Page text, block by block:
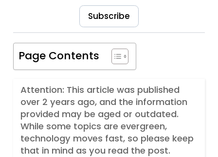
Subscribe
Page Contents
Attention: This article was published
over 2 years ago, and the information
provided may be aged or outdated.
While some topics are evergreen,
technology moves fast, so please keep
that in mind as you read the post.